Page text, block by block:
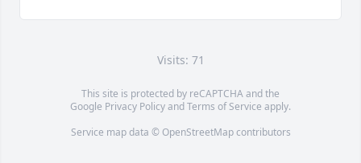
Visits: 71
This site is protected by reCAPTCHA and the
Google Privacy PolicyandTerms of Service apply.
Service map data © OpenStreetMapcontributors